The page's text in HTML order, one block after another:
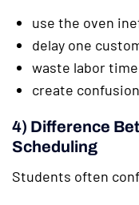
use the oven
delay one
waste labor time
create
4) Difference
Scheduling
Students often